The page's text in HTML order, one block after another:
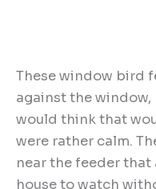
These window bird
against the window,
would think that
were rather calm.
near the feeder
house to watch